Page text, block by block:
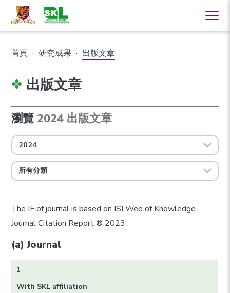
首頁 · 研究成果 · 出版文章
出版文章
瀏覽 2024 出版文章
2024
所有分類
The IF of journal is based on ISI Web of Knowledge
Journal Citation Report ® 2023.
(a) Journal
1
With SKL affiliation